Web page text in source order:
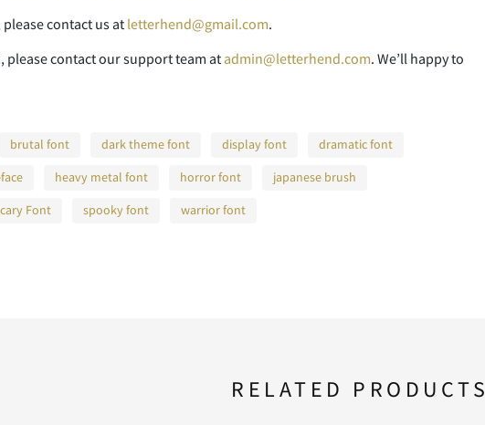
contact us at letterhend@gmail.com.
please contact our support team at admin@letterhend.com. We’ll happy to
brutal font dark theme font display font
dramatic font
heavy metal font horror font
japanese brush
Font spooky font warrior font
RELATED PRODUCTS